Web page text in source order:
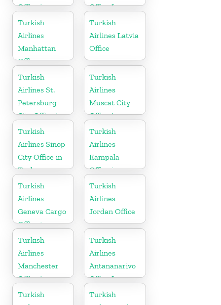
Office in
Turkey
Office In
Algeria
Turkish
Airlines
Manhattan
Office
Turkish
Airlines Latvia
Office
Turkish
Airlines St.
Petersburg
City Office in
Russia
Turkish
Airlines
Muscat City
Office in
Oman
Turkish
Airlines Sinop
City Office in
Turkey
Turkish
Airlines
Kampala
Office in
Uganda
Turkish
Airlines
Geneva Cargo
Office in
Switzerland
Turkish
Airlines
Jordan Office
Turkish
Airlines
Manchester
Office in
England
Turkish
Airlines
Antananarivo
Office In
Madagascar
Turkish
Turkish